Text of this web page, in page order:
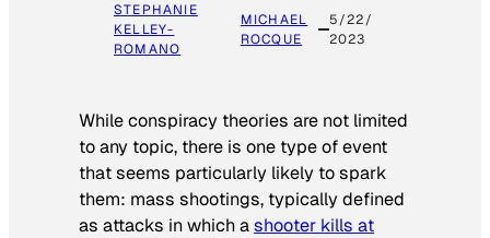
STEPHANIE
KELLEY-
ROMANO
MICHAEL
ROCQUE
5/22/
2023
While conspiracy theories are not limited
to any topic, there is one type of event
that seems particularly likely to spark
them: mass shootings, typically defined
as attacks in which ashooter kills at